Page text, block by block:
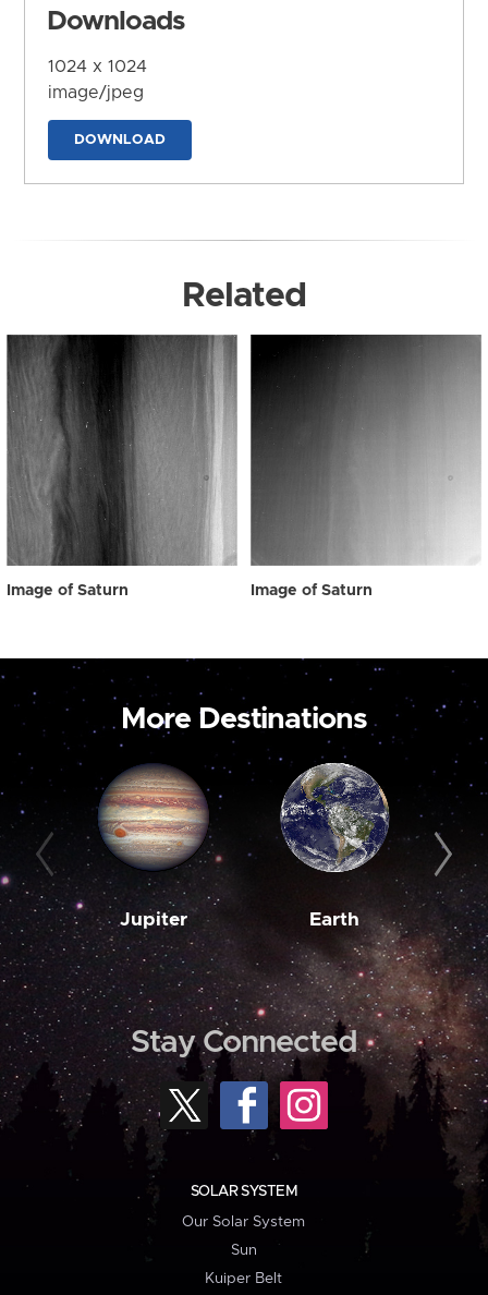
Downloads
1024 x 1024
image/jpeg
DOWNLOAD
Related
Image of Saturn Image of Saturn
More Destinations
Jupiter Earth
Stay Connected
SOLAR SYSTEM
Our Solar System
Sun
Kuiper Belt